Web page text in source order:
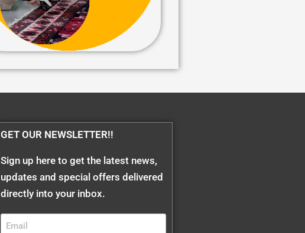
GET OUR NEWSLETTER!!
Sign up here to get the latest news,
updates and special offers delivered
directly into your inbox.